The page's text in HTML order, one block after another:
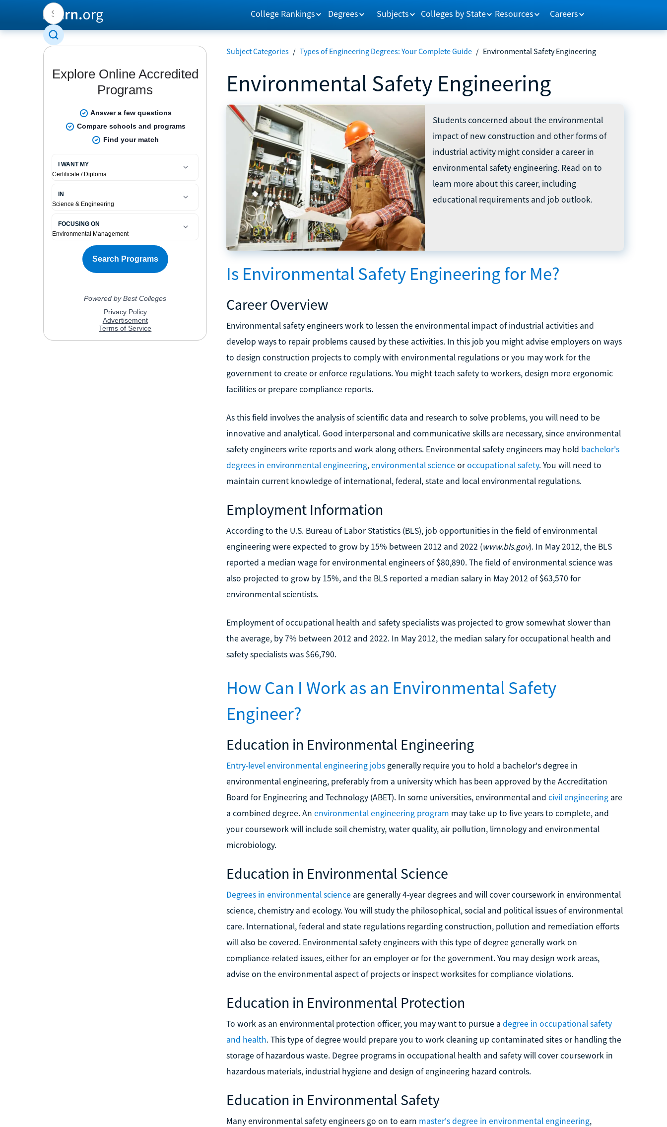
College Rankings Degrees Subjects Colleges by State Resources Careers
Subject Categories / Types of Engineering Degrees: Your Complete Guide / Environmental Safety Engineering
Environmental Safety Engineering
Students concerned about the environmental
impact of new construction and other forms of
industrial activity might consider a career in
environmental safety engineering. Read on to
learn more about this career, including
educational requirements and job outlook.
Is Environmental Safety Engineering for Me?
Career Overview
Environmental safety engineers work to lessen the environmental impact of industrial activities and
develop ways to repair problems caused by these activities. In this job you might advise employers on ways
to design construction projects to comply with environmental regulations or you may work for the
government to create or enforce regulations. You might teach safety to workers, design more ergonomic
facilities or prepare compliance reports.
As this field involves the analysis of scientific data and research to solve problems, you will need to be
innovative and analytical. Good interpersonal and communicative skills are necessary, since environmental
safety engineers write reports and work along others. Environmental safety engineers may hold bachelor's
degrees in environmental engineering,environmental science oroccupational safety. You will need to
maintain current knowledge of international, federal, state and local environmental regulations.
Employment Information
According to the U.S. Bureau of Labor Statistics (BLS), job opportunities in the field of environmental
engineering were expected to grow by 15% between 2012 and 2022 (www.bls.gov). In May 2012, the BLS
reported a median wage for environmental engineers of $80,890. The field of environmental science was
also projected to grow by 15%, and the BLS reported a median salary in May 2012 of $63,570 for
environmental scientists.
Employment of occupational health and safety specialists was projected to grow somewhat slower than
the average, by 7% between 2012 and 2022. In May 2012, the median salary for occupational health and
safety specialists was $66,790.
How Can I Work as an Environmental Safety
Engineer?
Education in Environmental Engineering
Entry-level environmental engineering jobsgenerally require you to hold a bachelor's degree in
environmental engineering, preferably from a university which has been approved by the Accreditation
Board for Engineering and Technology (ABET). In some universities, environmental and civil engineeringare
a combined degree. An environmental engineering program may take up to five years to complete, and
your coursework will include soil chemistry, water quality, air pollution, limnology and environmental
microbiology.
Education in Environmental Science
Degrees in environmental science are generally 4-year degrees and will cover coursework in environmental
science, chemistry and ecology. You will study the philosophical, social and political issues of environmental
care. International, federal and state regulations regarding construction, pollution and remediation efforts
will also be covered. Environmental safety engineers with this type of degree generally work on
compliance-related issues, either for an employer or for the government. You may design work areas,
advise on the environmental aspect of projects or inspect worksites for compliance violations.
Education in Environmental Protection
To work as an environmental protection officer, you may want to pursue a degree in occupational safety
and health. This type of degree would prepare you to work cleaning up contaminated sites or handling the
storage of hazardous waste. Degree programs in occupational health and safety will cover coursework in
hazardous materials, industrial hygiene and design of engineering hazard controls.
Education in Environmental Safety
Many environmental safety engineers go on to earn master's degree in environmental engineering,